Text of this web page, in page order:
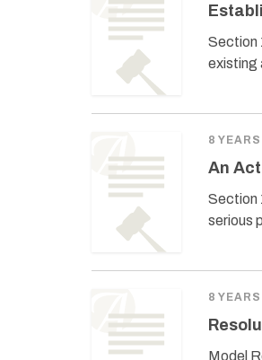
Section
existing
8
An
Section
serious
8
Model